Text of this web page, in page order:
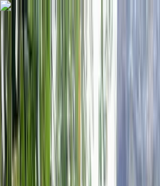
Skip to content